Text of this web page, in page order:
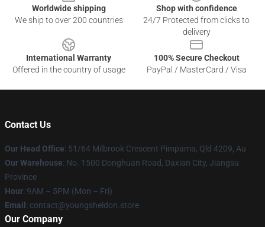
Worldwide shipping
We ship to over 200 countries
Shop with confidence
24/7 Protected from clicks to
delivery
International Warranty
Offered in the country of usage
100% Secure Checkout
PayPal / MasterCard / Visa
Contact Us
Our Head Office: 51/64 Milbrook Crescent Pimpama, Qld 4209, Au
Our Warehouse: No. 1500 Donghuan Road, Daxian City, Jiangsu
Province
Hour: 9AM – 5PM (Mon – Fri)
Email : contact@youngsheldon.store
Our Company